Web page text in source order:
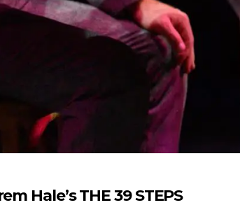
Hale’s THE 39 STEPS